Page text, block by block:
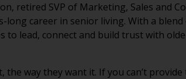
retired SVP of Marketing, Sales and
long career in senior living. With a
to lead, connect and build trust with
way they want it. If you can’t